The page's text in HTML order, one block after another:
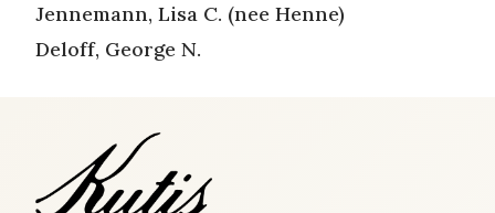
Jennemann, Lisa C. (nee Henne)
Deloff, George N.